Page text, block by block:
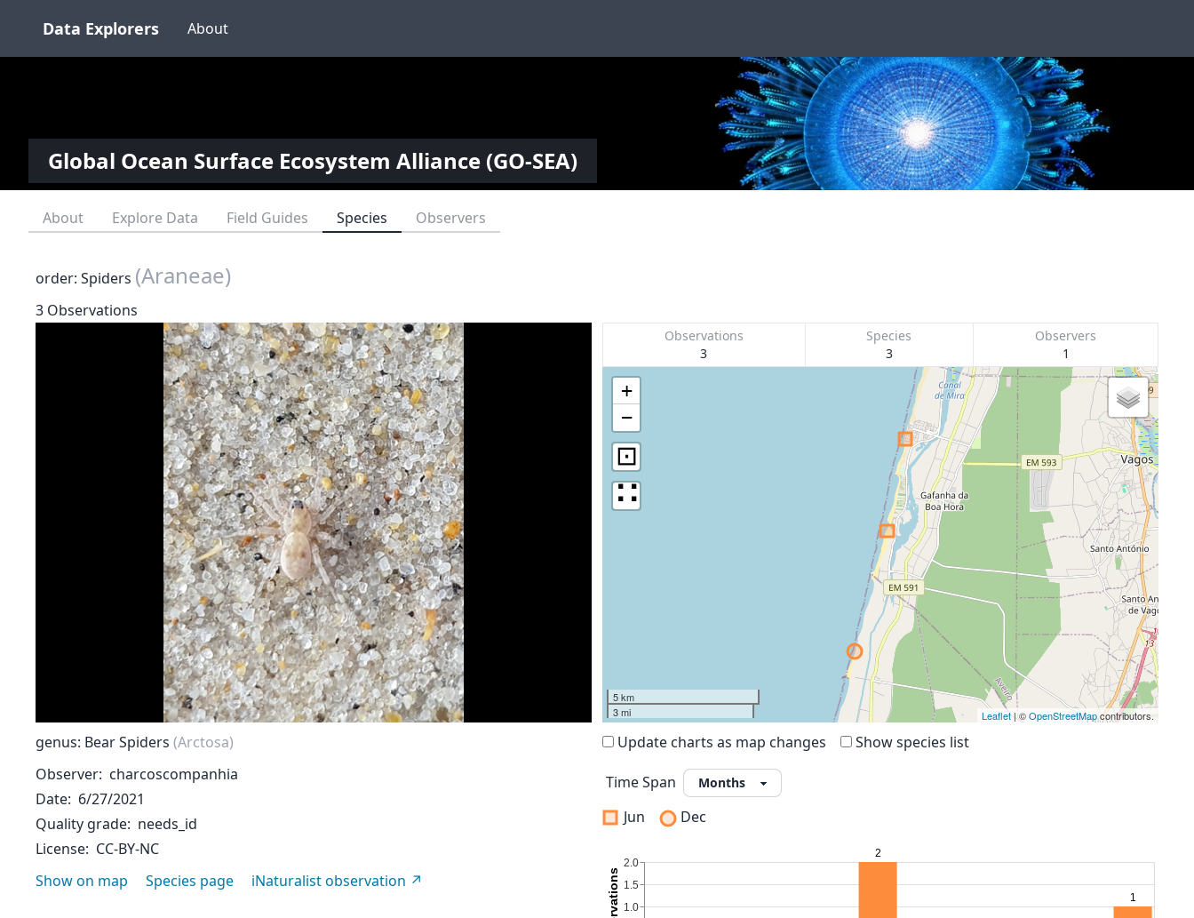
Data Explorers About
Global Ocean Surface Ecosystem Alliance (GO-SEA)
About Explore Data Field Guides Species Observers
order: Spiders (Araneae)
3 Observations
genus: Bear Spiders (Arctosa)
Observer charcoscompanhia
Date 6/27/2021
Quality grade needs_id
License CC-BY-NC
Show on map
Species page iNaturalist observation
Observations
3
Species
3
Observers
1
+
−
⊡
∷
5 km
3 mi
Leaflet | ©OpenStreetMapcontributors.
Update charts as map changes Show species list
Time Span
Jun
Dec